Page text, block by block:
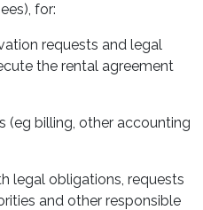
for:
requests and legal
the rental agreement
(eg billing, other accounting
legal obligations, requests
and other responsible